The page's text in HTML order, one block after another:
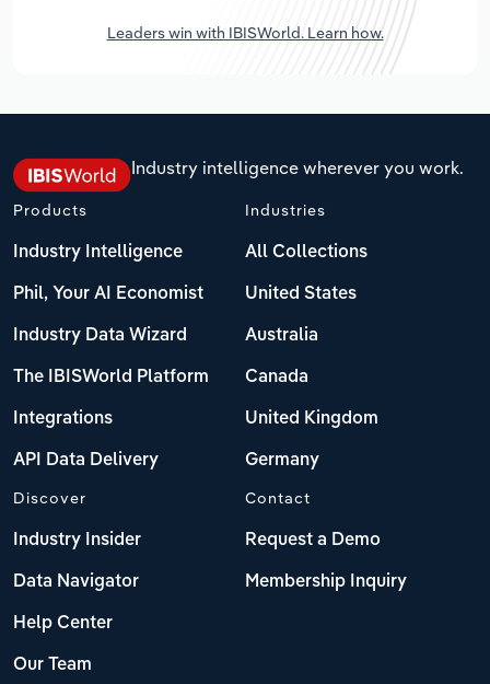
Leaders win with IBISWorld. Learn how.
Industry intelligence wherever you work.
Products
Industry Intelligence
Phil, Your AI Economist
Industry Data Wizard
The IBISWorld Platform
Integrations
API Data Delivery
Industries
All Collections
United States
Australia
Canada
United Kingdom
Germany
Discover
Industry Insider
Data Navigator
Help Center
Our Team
Contact
Request a Demo
Membership Inquiry